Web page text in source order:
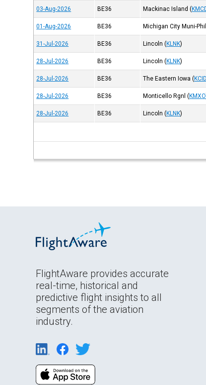
03-Aug-2026 BE36 Mackinac Island (
01-Aug-2026 BE36 Michigan City Muni-
31-Jul-2026 BE36 Lincoln (KLNK)
28-Jul-2026 BE36 Lincoln (KLNK)
28-Jul-2026 BE36 The Eastern Iowa (
28-Jul-2026 BE36 Monticello Rgnl (KMXO
28-Jul-2026 BE36 Lincoln (KLNK)
FlightAware provides accurate
real-time, historical and
predictive flight insights to all
segments of the aviation
industry.